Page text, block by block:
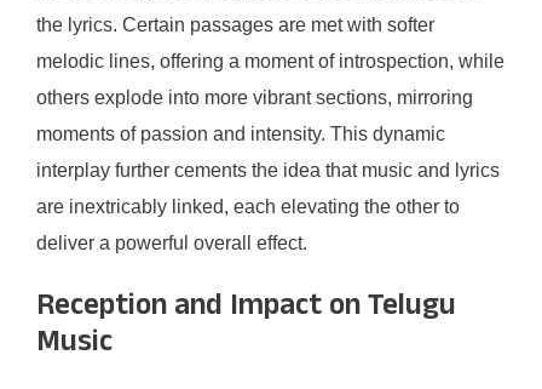
the lyrics. Certain passages are met with softer
melodic lines, offering a moment of introspection, while
others explode into more vibrant sections, mirroring
moments of passion and intensity. This dynamic
interplay further cements the idea that music and lyrics
are inextricably linked, each elevating the other to
deliver a powerful overall effect.
Reception and Impact on Telugu
Music